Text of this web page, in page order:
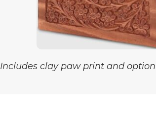
Includes clay paw print and